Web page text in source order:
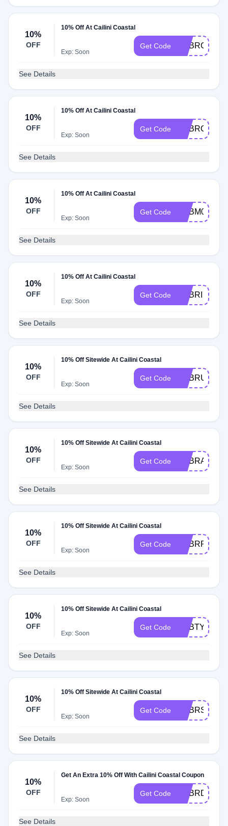
10%
OFF
10% Off At Cailini Coastal
Exp: Soon
Get Code ADBRG
See Details
10%
OFF
10% Off At Cailini Coastal
Exp: Soon
Get Code ADBRO
See Details
10%
OFF
10% Off At Cailini Coastal
Exp: Soon
Get Code ADBM0
See Details
10%
OFF
10% Off At Cailini Coastal
Exp: Soon
Get Code ADBRI
See Details
10%
OFF
10% Off Sitewide At Cailini Coastal
Exp: Soon
Get Code ADBRU
See Details
10%
OFF
10% Off Sitewide At Cailini Coastal
Exp: Soon
Get Code ADBRA
See Details
10%
OFF
10% Off Sitewide At Cailini Coastal
Exp: Soon
Get Code ADBRP
See Details
10%
OFF
10% Off Sitewide At Cailini Coastal
Exp: Soon
Get Code ADBTY
See Details
10%
OFF
10% Off Sitewide At Cailini Coastal
Exp: Soon
Get Code ADBRS
See Details
10%
OFF
Get An Extra 10% Off With Cailini Coastal Coupon
Exp: Soon
Get Code ADBRD
See Details